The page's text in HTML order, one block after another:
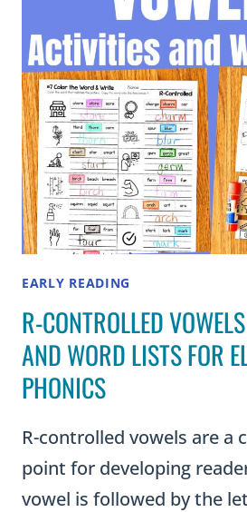
EARLY READING
R-CONTROLLED
AND WORD LISTS FOR
PHONICS
R-controlled vowels are a
point for developing
vowel is followed by the